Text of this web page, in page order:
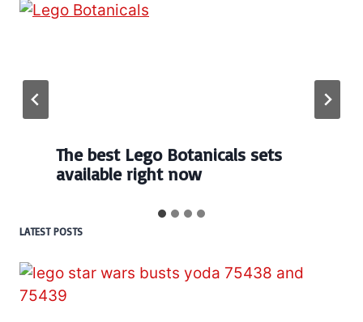
The best Lego Botanicals sets
available right now
LATEST POSTS